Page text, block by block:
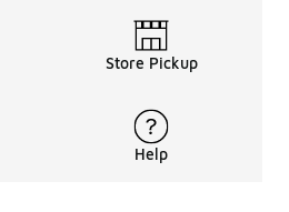
Store Pickup
Help